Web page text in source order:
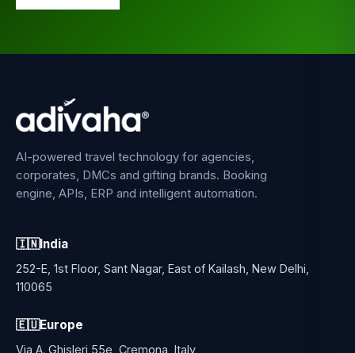
AI-powered travel technology for agencies,
corporates, DMCs and gifting brands. Booking
engine, APIs, ERP and intelligent automation.
🇮🇳India
252-E, 1st Floor, Sant Nagar, East of Kailash, New Delhi,
110065
🇪🇺Europe
Via A. Ghisleri 55e, Cremona, Italy